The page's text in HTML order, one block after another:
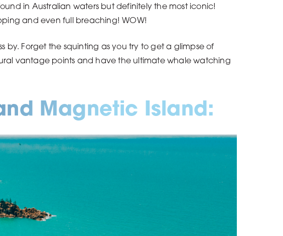
in Australian waters but definitely the most iconic!
and even full breaching! WOW!
by. Forget the squinting as you try to get a glimpse of
vantage points and have the ultimate whale watching
Magnetic Island: